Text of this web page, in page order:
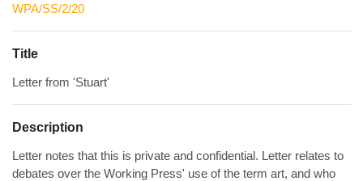
WPA/SS/2/20
Title
Letter from 'Stuart'
Description
Letter notes that this is private and confidential. Letter relates to
debates over the Working Press' use of the term art, and who